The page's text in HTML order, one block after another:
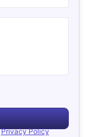
Privacy Policy